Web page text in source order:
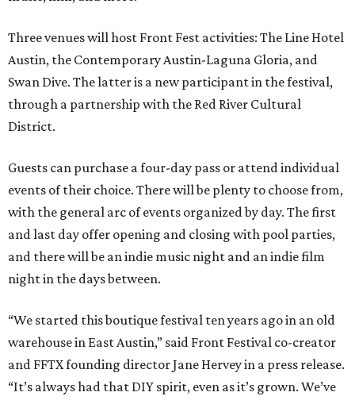
Three venues will host Front Fest activities: The Line Hotel
Austin, the Contemporary Austin-Laguna Gloria, and
Swan Dive. The latter is a new participant in the festival,
through a partnership with the Red River Cultural
District.
Guests can purchase a four-day pass or attend individual
events of their choice. There will be plenty to choose from,
with the general arc of events organized by day. The first
and last day offer opening and closing with pool parties,
and there will be an indie music night and an indie film
night in the days between.
“We started this boutique festival ten years ago in an old
warehouse in East Austin,” said Front Festival co-creator
and FFTX founding director Jane Hervey in a press release.
“It’s always had that DIY spirit, even as it’s grown. We’ve